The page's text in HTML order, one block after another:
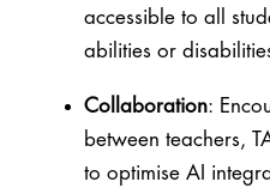
accessible to all
abilities or
Collaboration:
between teachers,
to optimise AI